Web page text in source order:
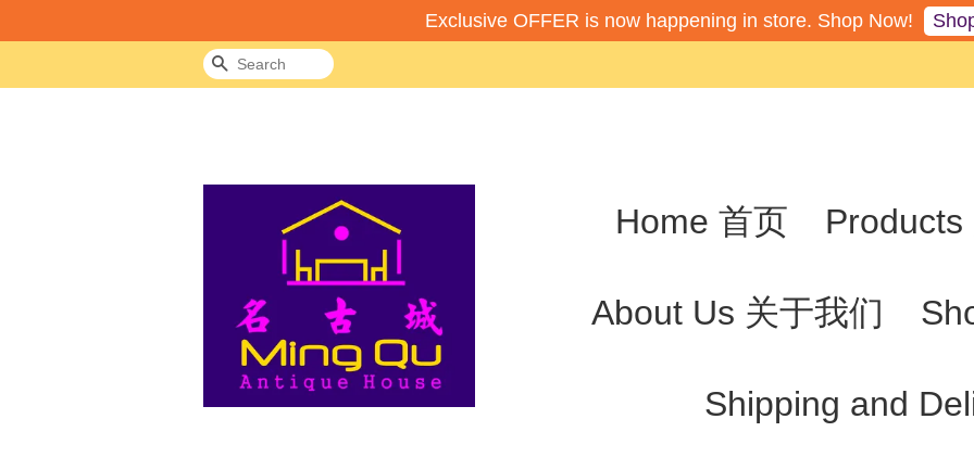
Exclusive OFFER is now happening in store. Shop Now!
Search
Home 首页 Products
About Us 关于我们
Shipping and